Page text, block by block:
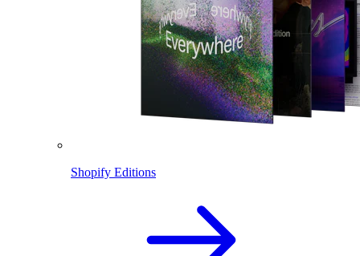
Shopify Editions